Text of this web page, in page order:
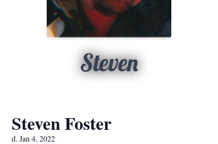
Steven
Steven Foster
d. Jan 4, 2022